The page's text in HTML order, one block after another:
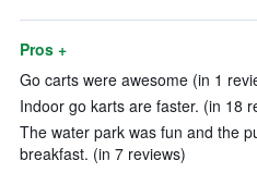
Pros +
Go carts were awesome (in 1
Indoor go karts are faster. (in 18
The water park was fun and the
breakfast. (in 7 reviews)